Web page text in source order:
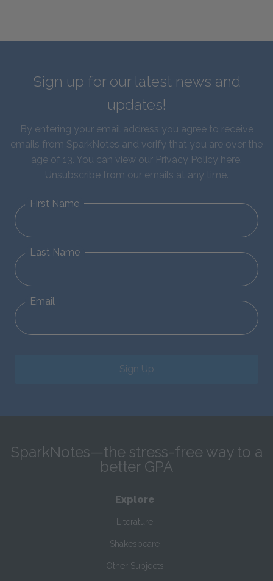
Sign up for our latest news and
updates!
By entering your email address you agree to receive
emails from SparkNotes and verify that you are over the
age of 13. You can view our Privacy Policy here.
Unsubscribe from our emails at any time.
First Name
Last Name
Email
Sign Up
SparkNotes—the stress-free way to a
better GPA
Explore
Literature
Shakespeare
Other Subjects